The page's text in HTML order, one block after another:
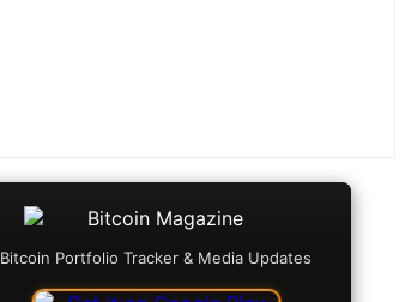
Bitcoin Portfolio Tracker & Media Updates